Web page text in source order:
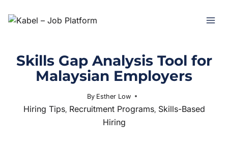
Skills Gap Analysis Tool for
Malaysian Employers
By Esther LowJune 30, 2025
Hiring Tips, Recruitment Programs, Skills-Based
Hiring